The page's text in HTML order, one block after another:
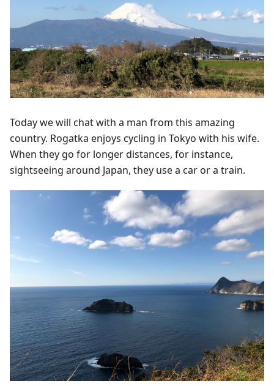
Today we will chat with a man from this amazing
country. Rogatka enjoys cycling in Tokyo with his wife.
When they go for longer distances, for instance,
sightseeing around Japan, they use a car or a train.